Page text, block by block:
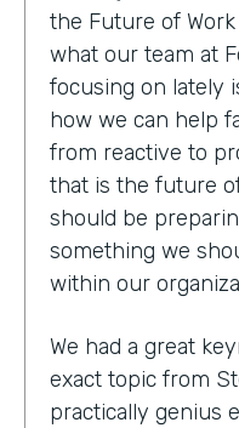
the Future of
what our team at
focusing on lately
how we can help
from reactive to
that is the future
should be
something we
within our
We had a great
exact topic from
practically genius